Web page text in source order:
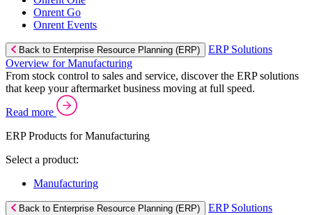
Onrent Go
Onrent Events
Back to Enterprise Resource Planning (ERP)
ERP Solutions
Overview for Manufacturing
From stock control to sales and service, discover the ERP solutions
that keep your aftermarket business moving at full speed.
Read more
ERP Products for Manufacturing
Select a product:
Manufacturing
Back to Enterprise Resource Planning (ERP)
ERP Solutions